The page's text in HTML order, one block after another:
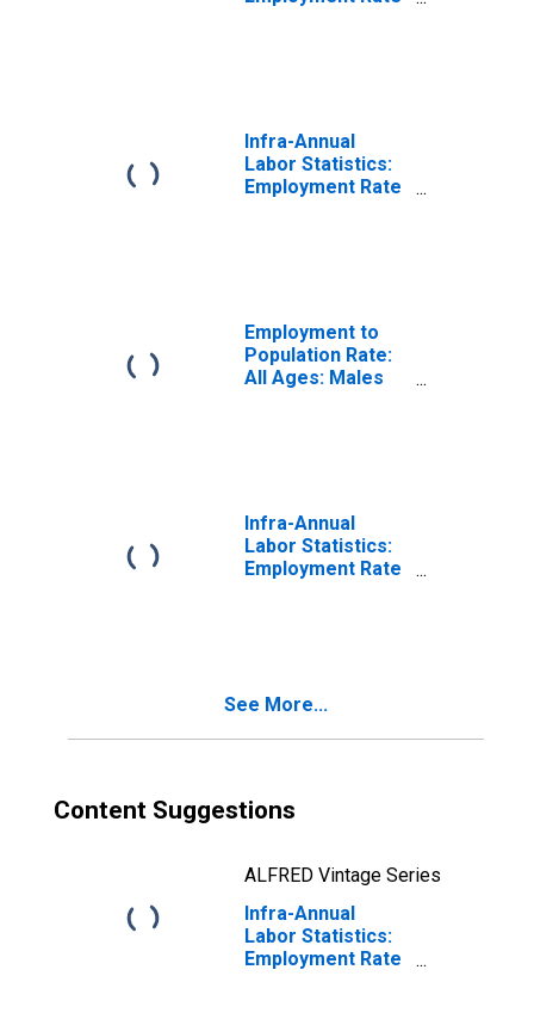
Infra-Annual
Labor Statistics:
Employment Rate
Employment to
Population Rate:
All Ages: Males
Infra-Annual
Labor Statistics:
Employment Rate
See More...
Content Suggestions
ALFRED Vintage Series
Infra-Annual
Labor Statistics:
Employment Rate